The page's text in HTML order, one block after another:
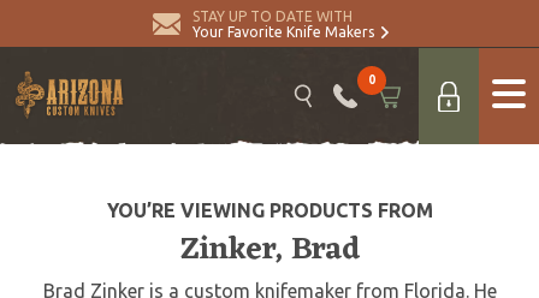
STAY UP TO DATE WITH
Your Favorite Knife Makers
0
YOU’RE VIEWING PRODUCTS FROM
Zinker, Brad
Brad Zinker is a custom knifemaker from Florida. He